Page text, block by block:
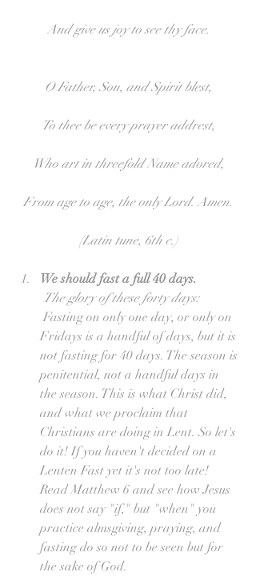
And give us joy to see thy face.
O Father, Son, and Spirit blest,
To thee be every prayer addrest,
Who art in threefold Name adored,
From age to age, the only Lord. Amen.
(Latin tune, 6th c.)
We should fast a full 40 days.
The glory of these forty days:
Fasting on only one day, or only on
Fridays is a handful of days, but it is
not fasting for 40 days. The season is
penitential, not a handful days in
the season. This is what Christ did,
and what we proclaim that
Christians are doing in Lent. So let's
do it! If you haven't decided on a
Lenten Fast yet it's not too late!
Read Matthew 6 and see how Jesus
does not say "if," but "when" you
practice almsgiving, praying, and
fasting do so not to be seen but for
the sake of God.